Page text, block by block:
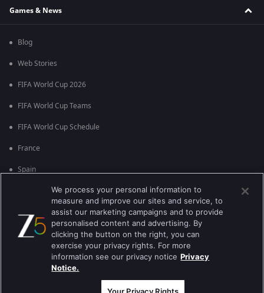
Games & News
Blog
Web Stories
FIFA World Cup 2026
FIFA World Cup Teams
FIFA World Cup Schedule
France
Spain
England
Brazil
Best viewed on Google Chrome 80+ , Safari 5.1.5+
Copyright © 2026 Zee Entertainment Enterprises Ltd. All rights reserved.
We process your personal information to
measure and improve our sites and service, to
assist our marketing campaigns and to provide
personalised content and advertising. By
clicking the button on the right, you can
exercise your privacy rights. For more
information see our privacy notice Privacy
Notice.